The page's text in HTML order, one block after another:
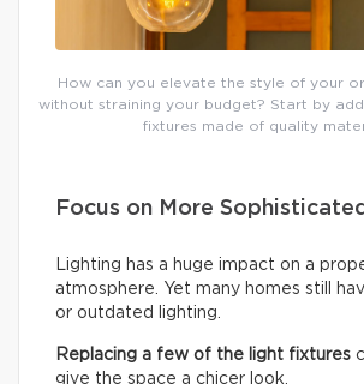
How can you elevate the style of your
without straining your budget? Start by
fixtures made of quality
Focus on More
Lighting has a huge impact on a
atmosphere. Yet many homes still
or outdated lighting.
Replacing a few of the light fixtures
give the space a chicer look.